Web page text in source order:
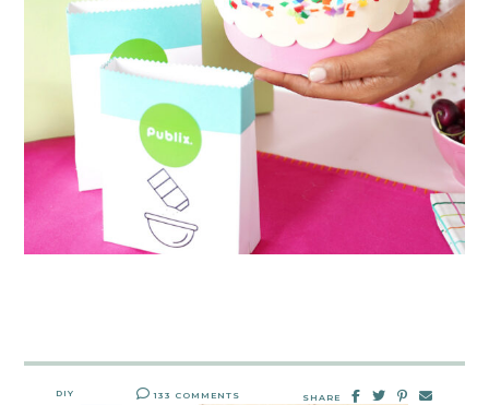
DIY 133 COMMENTS SHARE